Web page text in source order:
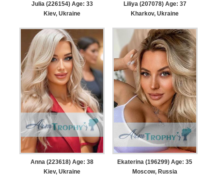
Julia (226154) Age: 33
Kiev, Ukraine
Liliya (207078) Age: 37
Kharkov, Ukraine
Anna (223618) Age: 38
Kiev, Ukraine
Ekaterina (196299) Age: 35
Moscow, Russia